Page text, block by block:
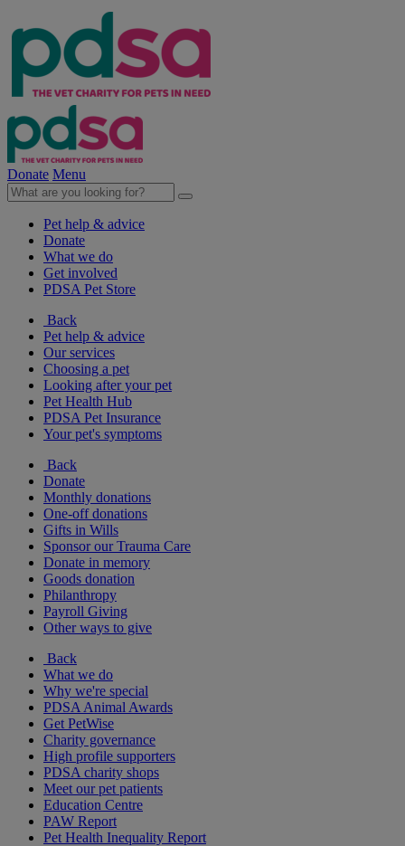
Donate Menu
Pet help & advice
Donate
What we do
Get involved
PDSA Pet Store
Back
Pet help & advice
Our services
Choosing a pet
Looking after your pet
Pet Health Hub
PDSA Pet Insurance
Your pet's symptoms
Back
Donate
Monthly donations
One-off donations
Gifts in Wills
Sponsor our Trauma Care
Donate in memory
Goods donation
Philanthropy
Payroll Giving
Other ways to give
Back
What we do
Why we're special
PDSA Animal Awards
Get PetWise
Charity governance
High profile supporters
PDSA charity shops
Meet our pet patients
Education Centre
PAW Report
Pet Health Inequality Report